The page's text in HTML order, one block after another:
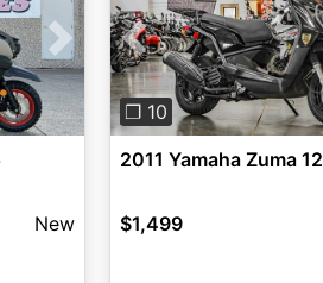
Next
New
Previous
❐ 10
2011 Yamaha Zuma
$1,499